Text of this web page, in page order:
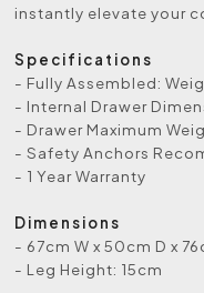
instantly elevate your
Specifications
- Fully Assembled:
- Internal Drawer
- Drawer Maximum
- Safety Anchors
- 1 Year Warranty
Dimensions
- 67cm W x 50cm D x
- Leg Height: 15cm